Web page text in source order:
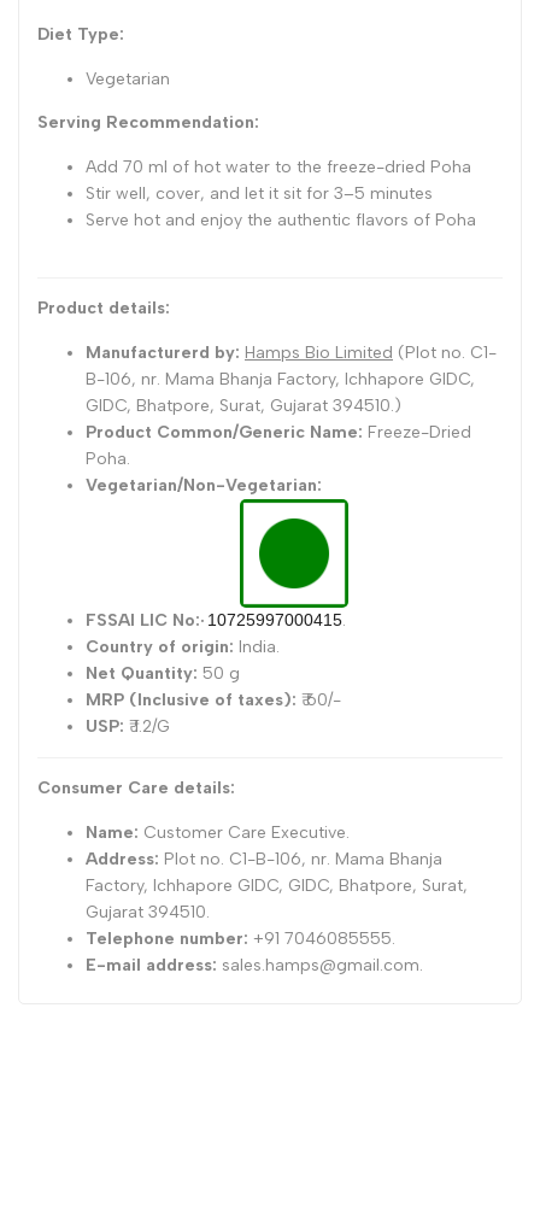
Diet Type:
Vegetarian
Serving Recommendation:
Add 70 ml of hot water to the freeze-dried Poha
Stir well, cover, and let it sit for 3–5 minutes
Serve hot and enjoy the authentic flavors of Poha
Product details:
Manufacturerd by: Hamps Bio Limited (Plot no. C1-
B-106, nr. Mama Bhanja Factory, Ichhapore GIDC,
GIDC, Bhatpore, Surat, Gujarat 394510.)
Product Common/Generic Name: Freeze-Dried
Poha.
Vegetarian/Non-Vegetarian:
FSSAI LIC No:· 10725997000415.
Country of origin: India.
Net Quantity: 50 g
MRP (Inclusive of taxes): ₹ 60/-
USP: ₹ 1.2/G
Consumer Care details:
Name: Customer Care Executive.
Address: Plot no. C1-B-106, nr. Mama Bhanja
Factory, Ichhapore GIDC, GIDC, Bhatpore, Surat,
Gujarat 394510.
Telephone number: +91 7046085555.
E-mail address: sales.hamps@gmail.com.